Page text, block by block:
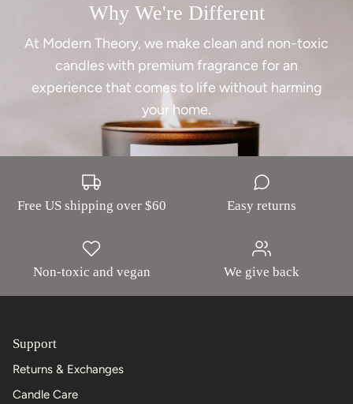
Why We're Different
At Modern Theory, we make clean and non-toxic
candles with premium fragrance for an
experience that comes to life without harming
your home.
Free US shipping over $60 Easy returns
Non-toxic and vegan We give back
Support
Returns & Exchanges
Candle Care